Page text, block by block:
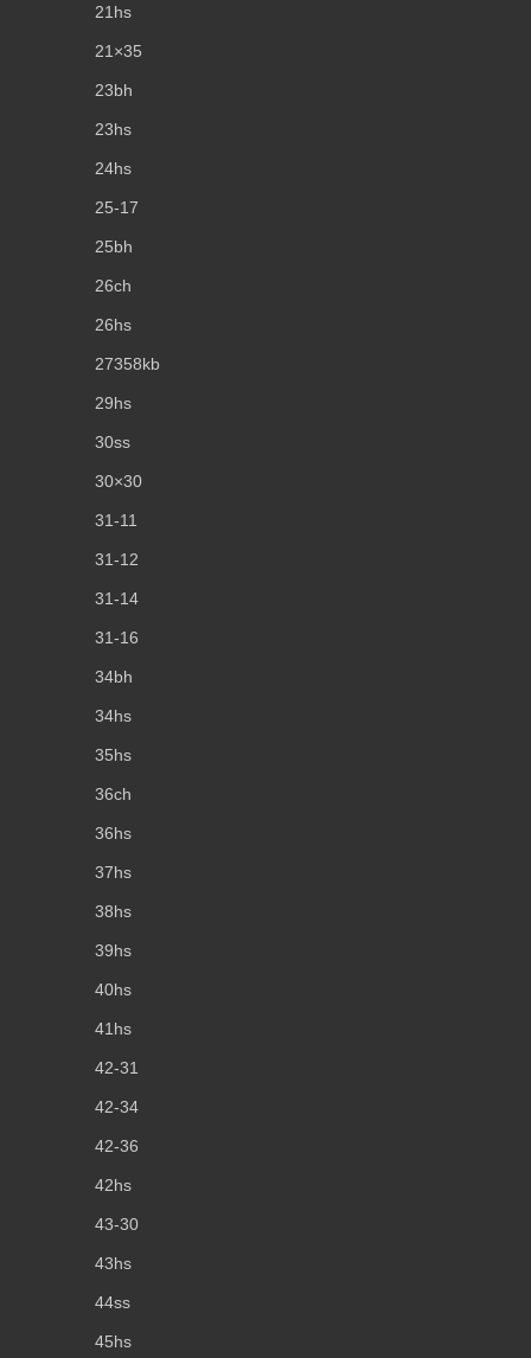
21hs
21×35
23bh
23hs
24hs
25-17
25bh
26ch
26hs
27358kb
29hs
30ss
30×30
31-11
31-12
31-14
31-16
34bh
34hs
35hs
36ch
36hs
37hs
38hs
39hs
40hs
41hs
42-31
42-34
42-36
42hs
43-30
43hs
44ss
45hs